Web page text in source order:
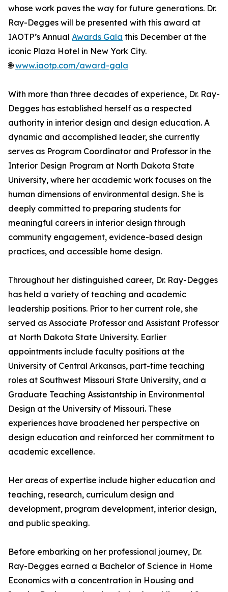
whose work paves the way for future generations. Dr.
Ray-Degges will be presented with this award at
IAOTP’s Annual Awards Gala this December at the
iconic Plaza Hotel in New York City.
🌐www.iaotp.com/award-gala
With more than three decades of experience, Dr. Ray-
Degges has established herself as a respected
authority in interior design and design education. A
dynamic and accomplished leader, she currently
serves as Program Coordinator and Professor in the
Interior Design Program at North Dakota State
University, where her academic work focuses on the
human dimensions of environmental design. She is
deeply committed to preparing students for
meaningful careers in interior design through
community engagement, evidence-based design
practices, and accessible home design.
Throughout her distinguished career, Dr. Ray-Degges
has held a variety of teaching and academic
leadership positions. Prior to her current role, she
served as Associate Professor and Assistant Professor
at North Dakota State University. Earlier
appointments include faculty positions at the
University of Central Arkansas, part-time teaching
roles at Southwest Missouri State University, and a
Graduate Teaching Assistantship in Environmental
Design at the University of Missouri. These
experiences have broadened her perspective on
design education and reinforced her commitment to
academic excellence.
Her areas of expertise include higher education and
teaching, research, curriculum design and
development, program development, interior design,
and public speaking.
Before embarking on her professional journey, Dr.
Ray-Degges earned a Bachelor of Science in Home
Economics with a concentration in Housing and